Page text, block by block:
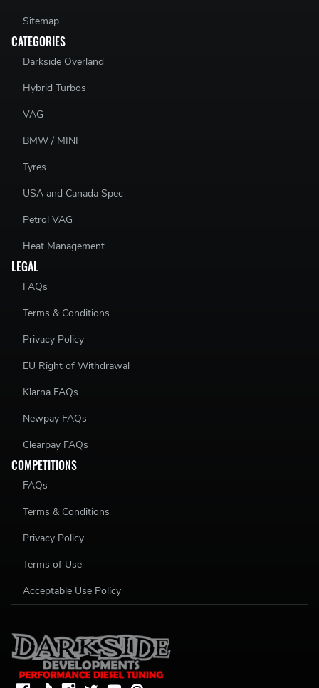
Sitemap
CATEGORIES
Darkside Overland
Hybrid Turbos
VAG
BMW / MINI
Tyres
USA and Canada Spec
Petrol VAG
Heat Management
LEGAL
FAQs
Terms & Conditions
Privacy Policy
EU Right of Withdrawal
Klarna FAQs
Newpay FAQs
Clearpay FAQs
COMPETITIONS
FAQs
Terms & Conditions
Privacy Policy
Terms of Use
Acceptable Use Policy